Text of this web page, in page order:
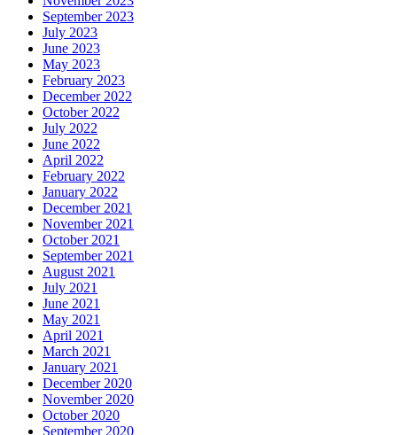
September 2023
July 2023
June 2023
May 2023
February 2023
December 2022
October 2022
July 2022
June 2022
April 2022
February 2022
January 2022
December 2021
November 2021
October 2021
September 2021
August 2021
July 2021
June 2021
May 2021
April 2021
March 2021
January 2021
December 2020
November 2020
October 2020
September 2020